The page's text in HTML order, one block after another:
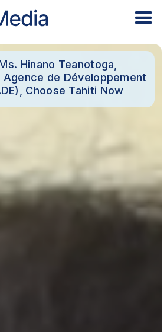
Hinano Teanotoga,
de Développement
Choose Tahiti Now